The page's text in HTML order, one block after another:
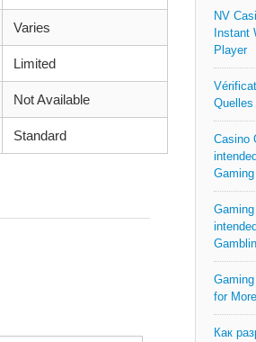
Varies
Limited
Not Available
Standard
NV
Instant
Player
Casino
Gaming
for
Как